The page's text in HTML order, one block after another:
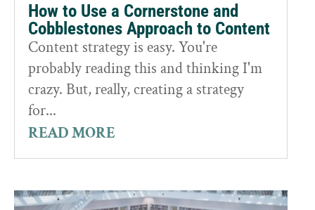
How to Use a Cornerstone and
Cobblestones Approach to Content
Content strategy is easy. You're
probably reading this and thinking I'm
crazy. But, really, creating a strategy
for...
READ MORE